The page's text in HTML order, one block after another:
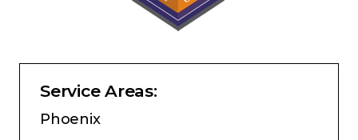
Service Areas:
Phoenix